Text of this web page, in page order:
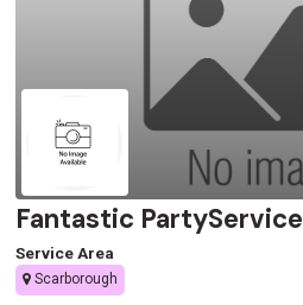
Fantastic PartyService
Service Area
Scarborough